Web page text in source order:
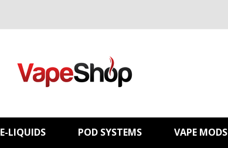
E-LIQUIDS POD SYSTEMS VAPE MODS